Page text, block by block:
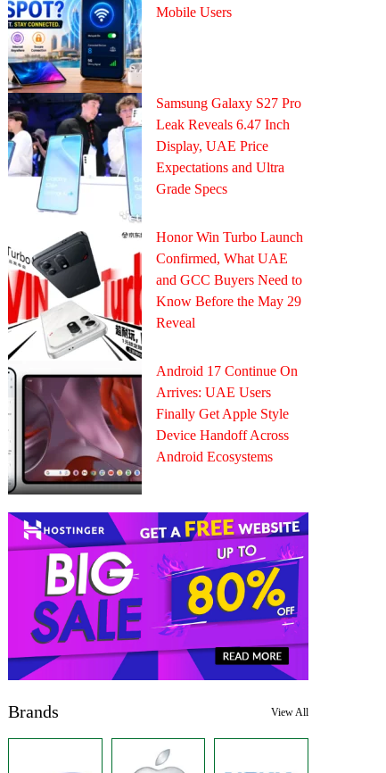
Mobile Users
Samsung Galaxy S27 Pro
Leak Reveals 6.47 Inch
Display, UAE Price
Expectations and Ultra
Grade Specs
Honor Win Turbo Launch
Confirmed, What UAE
and GCC Buyers Need to
Know Before the May 29
Reveal
Android 17 Continue On
Arrives: UAE Users
Finally Get Apple Style
Device Handoff Across
Android Ecosystems
Brands View All